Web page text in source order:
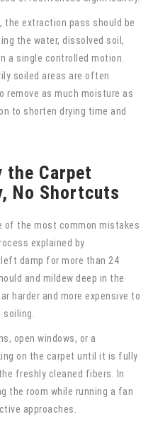
the extraction pass should be
the water, dissolved soil,
a single controlled motion.
soiled areas are often
remove as much moisture as
to shorten drying time and
the Carpet
No Shortcuts
of the most common mistakes
explained by
damp for more than 24
and mildew deep in the
harder and more expensive to
open windows, or a
on the carpet until it is fully
freshly cleaned fibers. In
the room while running a fan
approaches.